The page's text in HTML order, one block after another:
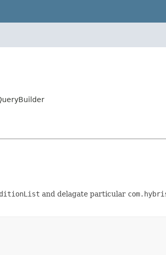
and delagate particular